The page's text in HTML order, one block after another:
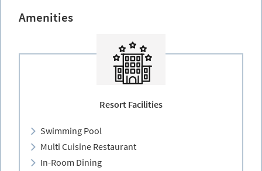
Amenities
Resort Facilities
Swimming Pool
Multi Cuisine Restaurant
In-Room Dining